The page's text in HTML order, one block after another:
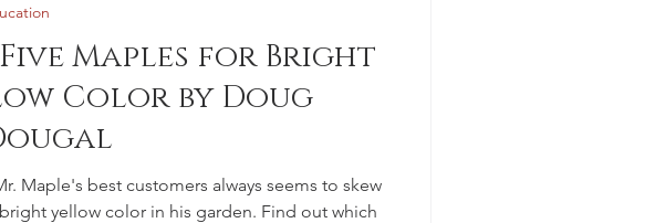
Maples for Bright
Color by Doug
Maple's best customers always seems to skew
yellow color in his garden. Find out which